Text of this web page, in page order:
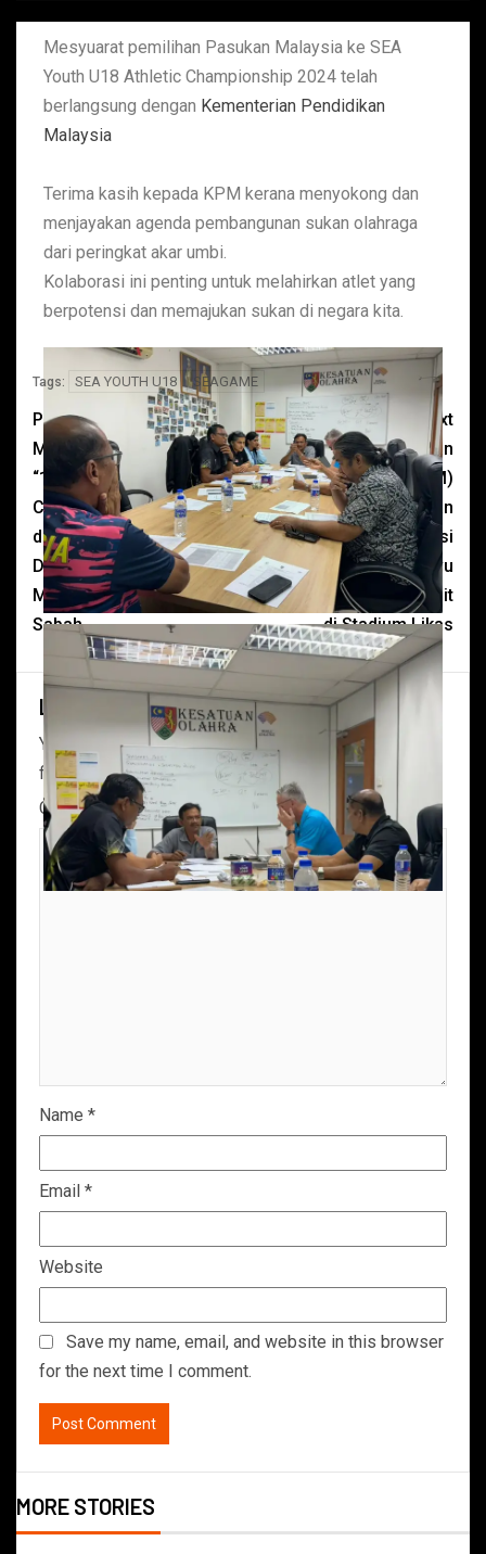
Mesyuarat pemilihan Pasukan Malaysia ke SEA
Youth U18 Athletic Championship 2024 telah
berlangsung dengan Kementerian Pendidikan
Malaysia
Terima kasih kepada KPM kerana menyokong dan
menjayakan agenda pembangunan sukan olahraga
dari peringkat akar umbi.
Kolaborasi ini penting untuk melahirkan atlet yang
berpotensi dan memajukan sukan di negara kita.
Tags: SEA YOUTH U18 SEAGAME
Previous
Mesyuarat Penganjuran
“16” Sea Youth Athletics
Championship 2024 yang
dipengerusikan oleh YB
Datuk Ellron Alfred Angin,
Menteri Belia Sukan
Sabah.
Next
Presiden Kesatuan
Olahraga Malaysia (KOM)
, Dato Seri Dr Shahidan
Kassim dan Pengerusi
Pertandingan, John Ayavu
telah melakukan site visit
di Stadium Likas
Leave a Reply
Your email address will not be published. Required
fields are marked*
Comment*
Name *
Email *
Website
Save my name, email, and website in this browser
for the next time I comment.
MORE STORIES